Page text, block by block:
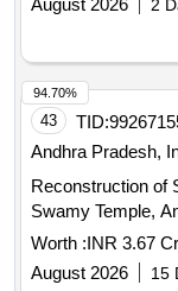
August 2026
2
43 TID:
Andhra Pradesh,
Reconstruction of
Swamy Temple,
Worth :INR 3.67 Cr
August 2026
15
94.70%